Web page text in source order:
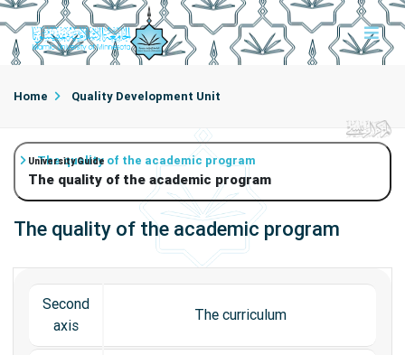
Home Quality Development Unit
The quality of the academic program
University Guide
The quality of the academic program
The quality of the academic program
Second
axis
The curriculum